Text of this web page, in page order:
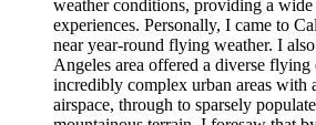
weather conditions, providing a
experiences. Personally, I came to
near year-round flying weather. I
Angeles area offered a diverse
incredibly complex urban areas with
airspace, through to sparsely